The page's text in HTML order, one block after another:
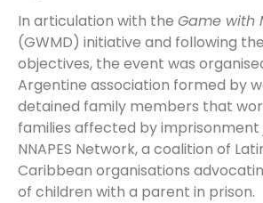
In articulation with the Game with
(GWMD) initiative and following
objectives, the event was
Argentine association formed by
detained family members that
families affected by
NNAPES Network, a coalition of
Caribbean organisations
of children with a parent in prison.